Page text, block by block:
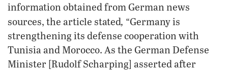
information obtained from German news
sources, the article stated, “Germany is
strengthening its defense cooperation with
Tunisia and Morocco. As the German Defense
Minister [Rudolf Scharping] asserted after